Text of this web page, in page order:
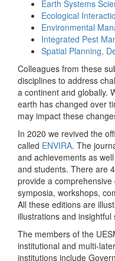
Earth Systems
Ecological
Environmental
Integrated Pest
Spatial Planning,
Colleagues from these
disciplines to address
a continent and globally.
earth has changed over
may impact these
In 2020 we revived the
called ENVIRA. The
and achievements as
and students. There are
provide a
symposia, workshops,
All these editions are
illustrations and insightful
The members of the
institutional and multi-
institutions include